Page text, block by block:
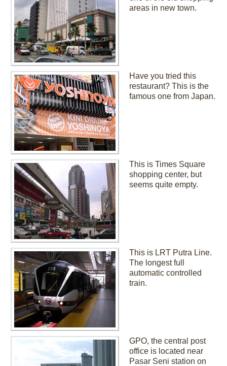
areas in new town.
Have you tried this
restaurant? This is the
famous one from Japan.
This is Times Square
shopping center, but
seems quite empty.
This is LRT Putra Line.
The longest full
automatic controlled
train.
GPO, the central post
office is located near
Pasar Seni station on